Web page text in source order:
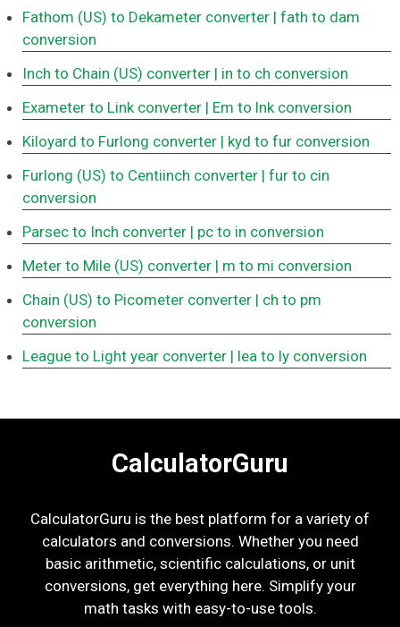
Fathom (US) to Dekameter converter | fath to dam
conversion
Inch to Chain (US) converter | in to ch conversion
Exameter to Link converter | Em to lnk conversion
Kiloyard to Furlong converter | kyd to fur conversion
Furlong (US) to Centiinch converter | fur to cin
conversion
Parsec to Inch converter | pc to in conversion
Meter to Mile (US) converter | m to mi conversion
Chain (US) to Picometer converter | ch to pm
conversion
League to Light year converter | lea to ly conversion
CalculatorGuru
CalculatorGuru is the best platform for a variety of
calculators and conversions. Whether you need
basic arithmetic, scientific calculations, or unit
conversions, get everything here. Simplify your
math tasks with easy-to-use tools.